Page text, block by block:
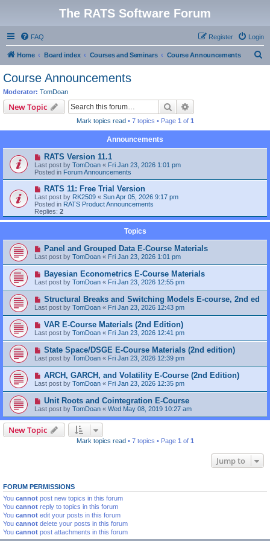
The RATS Software Forum
FAQ Login
Register
Home Board index Courses and Seminars Course Announcements
Course Announcements
Moderator: TomDoan
New Topic Search
Mark topics read• 7 topics • Page 1 of 1
Announcements
RATS Version 11.1
Last post by TomDoan « Fri Jan 23, 2026 1:01 pm
Posted in Forum Announcements
RATS 11: Free Trial Version
Last post by RK2509 « Sun Apr 05, 2026 9:17 pm
Posted in RATS Product Announcements
Replies: 2
Topics
Panel and Grouped Data E-Course Materials
Last post by TomDoan « Fri Jan 23, 2026 1:01 pm
Bayesian Econometrics E-Course Materials
Last post by TomDoan « Fri Jan 23, 2026 12:55 pm
Structural Breaks and Switching Models E-course, 2nd ed
Last post by TomDoan « Fri Jan 23, 2026 12:43 pm
VAR E-Course Materials (2nd Edition)
Last post by TomDoan « Fri Jan 23, 2026 12:41 pm
State Space/DSGE E-Course Materials (2nd edition)
Last post by TomDoan « Fri Jan 23, 2026 12:39 pm
ARCH, GARCH, and Volatility E-Course (2nd Edition)
Last post by TomDoan « Fri Jan 23, 2026 12:35 pm
Unit Roots and Cointegration E-Course
Last post by TomDoan « Wed May 08, 2019 10:27 am
New Topic
Mark topics read• 7 topics • Page 1 of 1
Jump to
FORUM PERMISSIONS
You cannot post new topics in this forum
You cannot reply to topics in this forum
You cannot edit your posts in this forum
You cannot delete your posts in this forum
You cannot post attachments in this forum